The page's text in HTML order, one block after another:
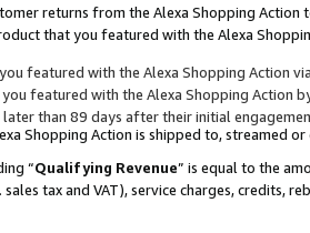
returns from the Alexa Shopping
that you featured with the Alexa
featured with the Alexa Shopping Action
featured with the Alexa Shopping Action
than 89 days after their initial
Shopping Action is shipped to, streamed
“Qualifying Revenue” is equal to the
tax and VAT), service charges, credits,